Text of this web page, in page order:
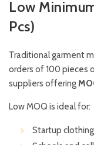
Low
Pcs)
Traditional garment
orders of 100 pieces
suppliers offering
Low MOQ is ideal for:
Startup